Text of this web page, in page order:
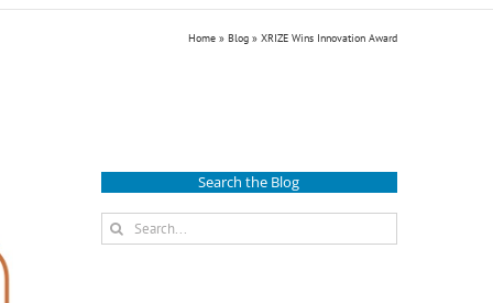
Home » Blog » XRIZE Wins Innovation Award
Search the Blog
Search
for: